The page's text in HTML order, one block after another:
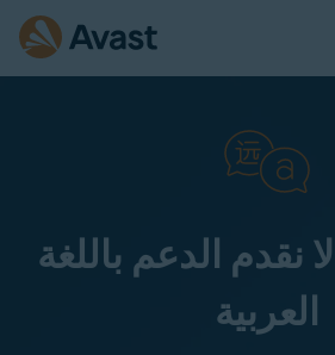
نقدم الدعم باللغة
العربية